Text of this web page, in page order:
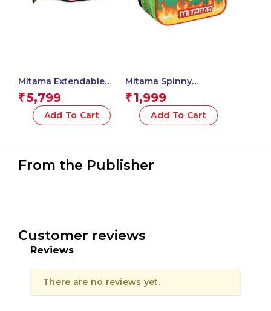
Mitama Extendable
Boom Backpack with
Front Pocket, Pink,
Elementary School and
Free Time, Girls
₹5,799
Add To Cart
Mitama Spinny
Kindergarten
Backpack, Wroom Car
Design with Graphics,
With Side Water Bottle
Children, School and
Free Time
₹ 1,999
Add To Cart
From the Publisher
Customer reviews
Reviews
There are no reviews yet.